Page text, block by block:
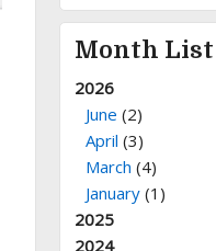
Month List
2026
June (2)
April (3)
March (4)
January(1)
2025
2024